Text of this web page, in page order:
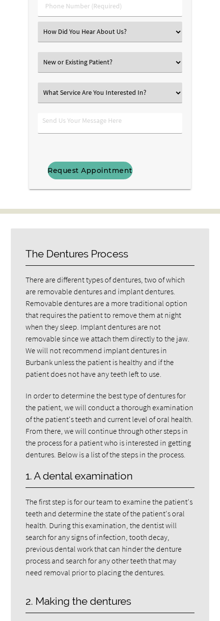
Phone
Number
Select
an
Option
New
or
Existing
Patient?
What
Service
You
Interested
Send
Us
Here
The Dentures Process
There are different types of dentures, two of which
are removable dentures and implant dentures.
Removable dentures are a more traditional option
that requires the patient to remove them at night
when they sleep. Implant dentures are not
removable since we attach them directly to the jaw.
We will not recommend implant dentures in
Burbank unless the patient is healthy and if the
patient does not have any teeth left to use.
In order to determine the best type of dentures for
the patient, we will conduct a thorough examination
of the patient's teeth and current level of oral health.
From there, we will continue through other steps in
the process for a patient who is interested in getting
dentures. Below is a list of the steps in the process.
1. A dental examination
The first step is for our team to examine the patient's
teeth and determine the state of the patient's oral
health. During this examination, the dentist will
search for any signs of infection, tooth decay,
previous dental work that can hinder the denture
process and search for any other teeth that may
need removal prior to placing the dentures.
2. Making the dentures